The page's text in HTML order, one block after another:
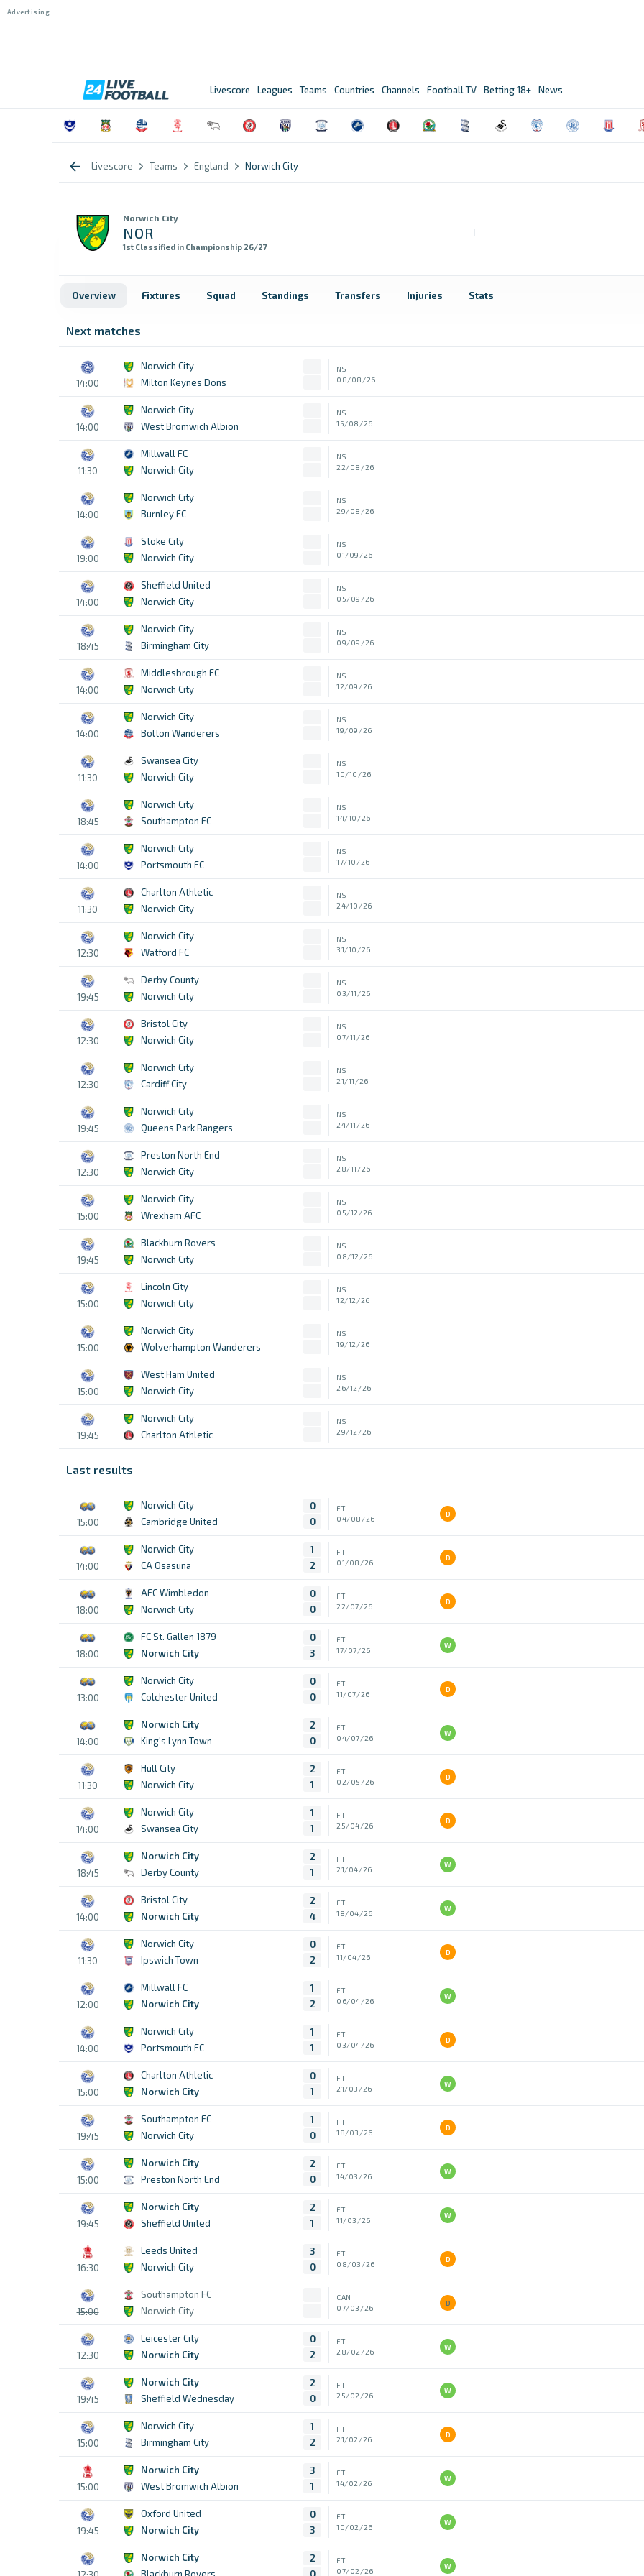
Livescore Leagues Teams Countries Channels Football TV Betting 18+ News
Livescore Teams England Norwich City
Norwich City
NOR
1st Classified in Championship 26/27
Overview Fixtures Squad Standings Transfers Injuries Stats
Next matches
14:00
Norwich City
Milton Keynes Dons
NS
08/08/26
14:00
Norwich City
West Bromwich Albion
NS
15/08/26
11:30
Millwall FC
Norwich City
NS
22/08/26
14:00
Norwich City
Burnley FC
NS
29/08/26
19:00
Stoke City
Norwich City
NS
01/09/26
14:00
Sheffield United
Norwich City
NS
05/09/26
18:45
Norwich City
Birmingham City
NS
09/09/26
14:00
Middlesbrough FC
Norwich City
NS
12/09/26
14:00
Norwich City
Bolton Wanderers
NS
19/09/26
11:30
Swansea City
Norwich City
NS
10/10/26
18:45
Norwich City
Southampton FC
NS
14/10/26
14:00
Norwich City
Portsmouth FC
NS
17/10/26
11:30
Charlton Athletic
Norwich City
NS
24/10/26
12:30
Norwich City
Watford FC
NS
31/10/26
19:45
Derby County
Norwich City
NS
03/11/26
12:30
Bristol City
Norwich City
NS
07/11/26
12:30
Norwich City
Cardiff City
NS
21/11/26
19:45
Norwich City
Queens Park Rangers
NS
24/11/26
12:30
Preston North End
Norwich City
NS
28/11/26
15:00
Norwich City
Wrexham AFC
NS
05/12/26
19:45
Blackburn Rovers
Norwich City
NS
08/12/26
15:00
Lincoln City
Norwich City
NS
12/12/26
15:00
Norwich City
Wolverhampton Wanderers
NS
19/12/26
15:00
West Ham United
Norwich City
NS
26/12/26
19:45
Norwich City
Charlton Athletic
NS
29/12/26
Last results
15:00
Norwich City
Cambridge United
0
0
FT
04/08/26
D
14:00
Norwich City
CA Osasuna
1
2
FT
01/08/26
D
18:00
AFC Wimbledon
Norwich City
0
0
FT
22/07/26
D
18:00
FC St. Gallen 1879
Norwich City
0
3
FT
17/07/26
W
13:00
Norwich City
Colchester United
0
0
FT
11/07/26
D
14:00
Norwich City
King's Lynn Town
2
0
FT
04/07/26
W
11:30
Hull City
Norwich City
2
1
FT
02/05/26
D
14:00
Norwich City
Swansea City
1
1
FT
25/04/26
D
18:45
Norwich City
Derby County
2
1
FT
21/04/26
W
14:00
Bristol City
Norwich City
2
4
FT
18/04/26
W
11:30
Norwich City
Ipswich Town
0
2
FT
11/04/26
D
12:00
Millwall FC
Norwich City
1
2
FT
06/04/26
W
14:00
Norwich City
Portsmouth FC
1
1
FT
03/04/26
D
15:00
Charlton Athletic
Norwich City
0
1
FT
21/03/26
W
19:45
Southampton FC
Norwich City
1
0
FT
18/03/26
D
15:00
Norwich City
Preston North End
2
0
FT
14/03/26
W
19:45
Norwich City
Sheffield United
2
1
FT
11/03/26
W
16:30
Leeds United
Norwich City
3
0
FT
08/03/26
D
15:00
Southampton FC
Norwich City
CAN
07/03/26
D
12:30
Leicester City
Norwich City
0
2
FT
28/02/26
W
19:45
Norwich City
Sheffield Wednesday
2
0
FT
25/02/26
W
15:00
Norwich City
Birmingham City
1
2
FT
21/02/26
D
15:00
Norwich City
West Bromwich Albion
3
1
FT
14/02/26
W
19:45
Oxford United
Norwich City
0
3
FT
10/02/26
W
Norwich City
2
FT
07/02/26
W